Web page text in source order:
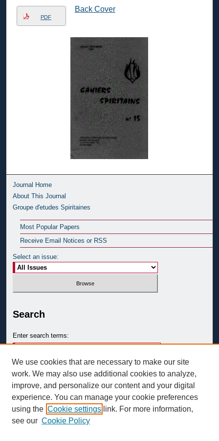
PDF
Back Cover
Journal Home
About This Journal
Groupe d'etudes Spiritaines
Most Popular Papers
Receive Email Notices or RSS
Select an issue:
Search
Enter search terms:
Advanced Search
We use cookies that are necessary to make our site
work. We may also use additional cookies to analyze,
improve, and personalize our content and your digital
experience. You can manage your cookie preferences
using the Cookie settings link. For more information,
see our Cookie Policy